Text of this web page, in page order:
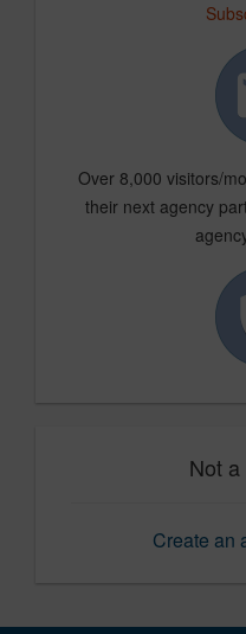
Over 8,000 visitors/
their next agency
Not
Create an